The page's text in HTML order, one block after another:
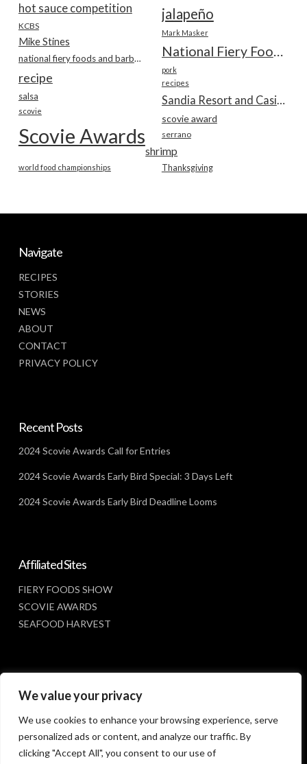
We value your privacy
We use cookies to enhance your browsing experience, serve
personalized ads or content, and analyze our traffic. By
clicking "Accept All", you consent to our use of
hot sauce competition jalapeño
KCBS
Mark Masker
Mike Stines
National Fiery Foods & BBQ Show
national fiery foods and barbecue show
pork
recipe recipes
salsa
scovie
scovie award
Scovie Awards serrano
shrimp
Thanksgiving
world food championships
Navigate
RECIPES
STORIES
NEWS
ABOUT
CONTACT
PRIVACY POLICY
Recent Posts
2024 Scovie Awards Call for Entries
2024 Scovie Awards Early Bird Special: 3 Days Left
2024 Scovie Awards Early Bird Deadline Looms
Affiliated Sites
FIERY FOODS SHOW
SCOVIE AWARDS
SEAFOOD HARVEST
Social Media